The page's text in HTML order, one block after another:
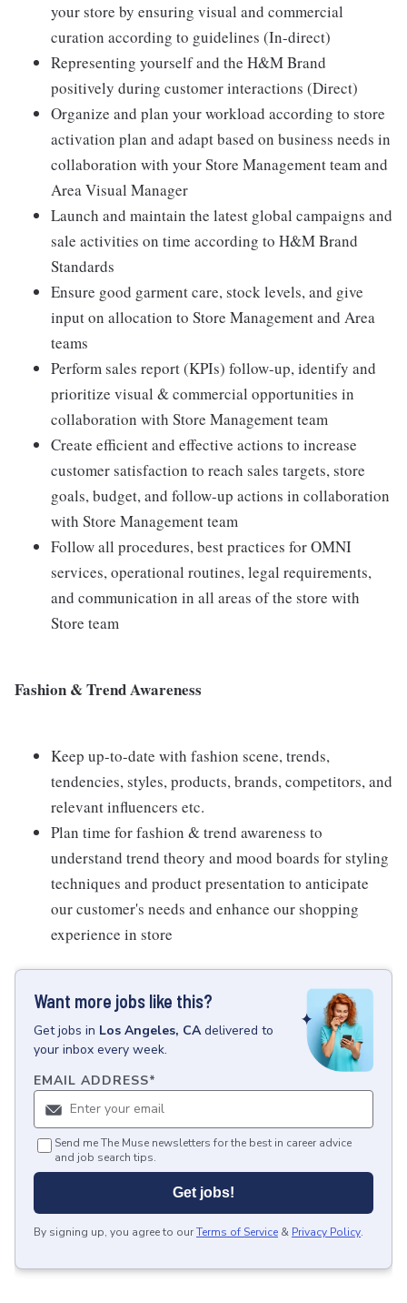
your store by ensuring visual and commercial
curation according to guidelines (In-direct)
Representing yourself and the H&M Brand
positively during customer interactions (Direct)
Organize and plan your workload according to store
activation plan and adapt based on business needs in
collaboration with your Store Management team and
Area Visual Manager
Launch and maintain the latest global campaigns and
sale activities on time according to H&M Brand
Standards
Ensure good garment care, stock levels, and give
input on allocation to Store Management and Area
teams
Perform sales report (KPIs) follow-up, identify and
prioritize visual & commercial opportunities in
collaboration with Store Management team
Create efficient and effective actions to increase
customer satisfaction to reach sales targets, store
goals, budget, and follow-up actions in collaboration
with Store Management team
Follow all procedures, best practices for OMNI
services, operational routines, legal requirements,
and communication in all areas of the store with
Store team
Fashion & Trend Awareness
Keep up-to-date with fashion scene, trends,
tendencies, styles, products, brands, competitors, and
relevant influencers etc.
Plan time for fashion & trend awareness to
understand trend theory and mood boards for styling
techniques and product presentation to anticipate
our customer's needs and enhance our shopping
experience in store
Want more jobs like this?
Getjobs in Los Angeles, CA delivered to
your inbox every week.
EMAIL ADDRESS*
Send me The Muse newsletters for the best in career advice
and job search tips.
Get jobs!
By signing up, you agree to ourTerms of Service & Privacy Policy.